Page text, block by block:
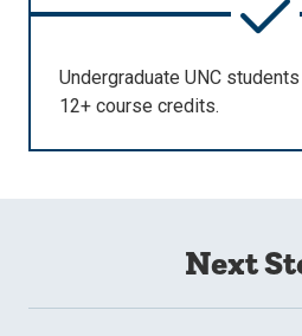
Undergraduate UNC
12+ course credits.
Next